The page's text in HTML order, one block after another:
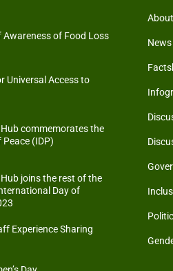
of Food Loss
Universal Access to
commemorates the
(IDP)
joins the rest of the
Day of
Experience Sharing
News